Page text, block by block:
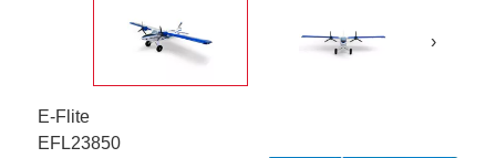
›
E-Flite
EFL23850